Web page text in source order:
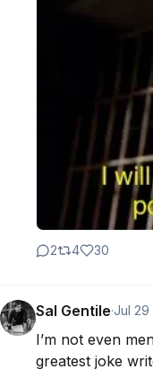
2 4 30
Sal Gentile·Jul 29
I’m not even
greatest joke